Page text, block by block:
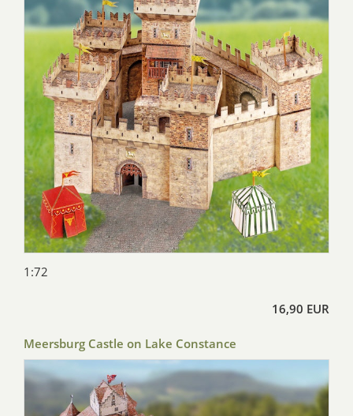
1:72
16,90 EUR
Meersburg Castle on Lake Constance